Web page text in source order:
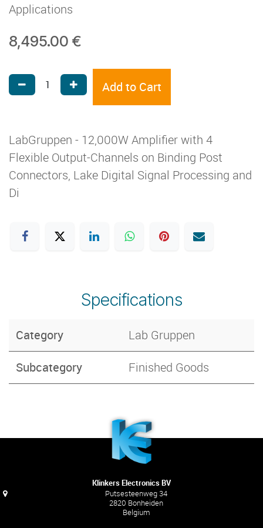
Applications
8,495.00 €
Add to Cart
LabGruppen - 12,000W Amplifier with 4
Flexible Output-Channels on Binding Post
Connectors, Lake Digital Signal Processing and
Di
Specifications
Category Lab Gruppen
Subcategory Finished Goods
Klinkers Electronics BV
Putsesteenweg 34
2820 Bonheiden
Belgium